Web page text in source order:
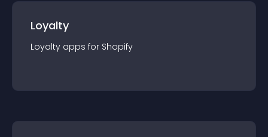
Loyalty
Loyalty apps for Shopify